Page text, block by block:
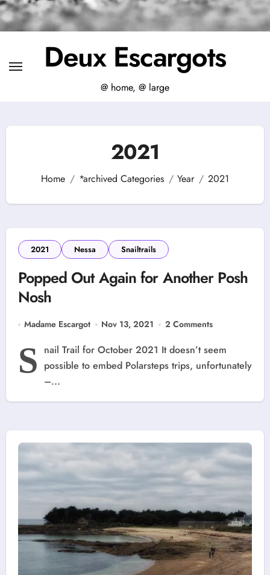
Deux Escargots
@ home, @ large
2021
Home *archived Categories Year 2021
2021 Nessa Snailtrails
Popped Out Again for Another Posh
Nosh
Madame Escargot Nov 13, 2021 2 Comments
S nail Trail for October 2021 It doesn’t seem
possible to embed Polarsteps trips, unfortunately
–...